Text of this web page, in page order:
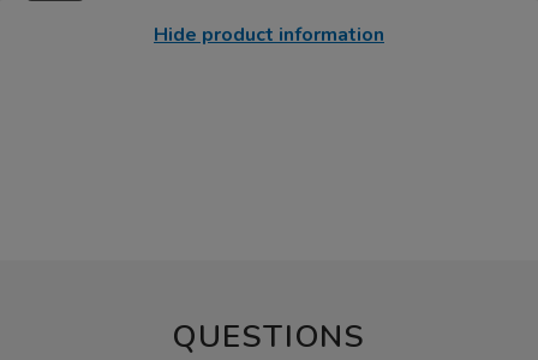
Hide product information
QUESTIONS